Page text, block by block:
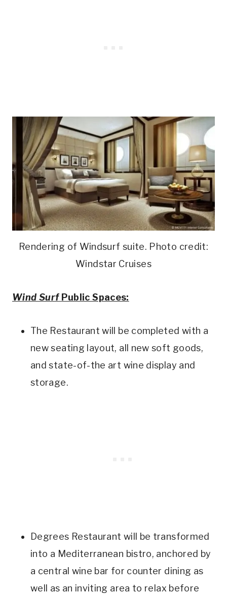
Rendering of Windsurf suite. Photo credit:
Windstar Cruises
Wind Surf Public Spaces:
The Restaurant will be completed with a
new seating layout, all new soft goods,
and state-of-the art wine display and
storage.
Degrees Restaurant will be transformed
into a Mediterranean bistro, anchored by
a central wine bar for counter dining as
well as an inviting area to relax before